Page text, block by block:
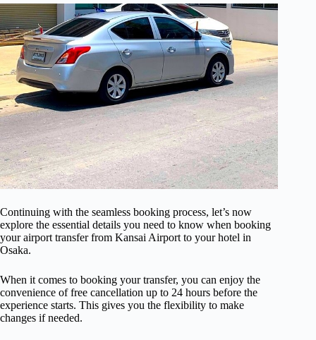
Continuing with the seamless booking process, let’s now
explore the essential details you need to know when booking
your airport transfer from Kansai Airport to your hotel in
Osaka.
When it comes to booking your transfer, you can enjoy the
convenience of free cancellation up to 24 hours before the
experience starts. This gives you the flexibility to make
changes if needed.